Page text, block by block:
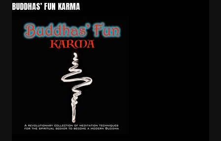
BUDDHAS’ FUN KARMA